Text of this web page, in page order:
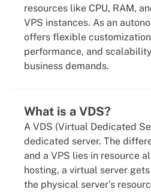
resources like CPU, RAM,
VPS instances. As an
offers flexible
performance, and
business demands.
What is a VDS?
A VDS (Virtual Dedicated
dedicated server. The
and a VPS lies in resource
hosting, a virtual server
the physical server’s